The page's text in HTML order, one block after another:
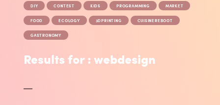
DIY CONTEST KIDS PROGRAMMING MARKET
FOOD ECOLOGY 3DPRINTING CUISINEREBOOT
GASTRONOMY
Results for : webdesign